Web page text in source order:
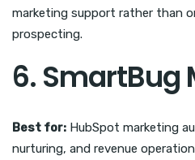
marketing support rather than
prospecting.
6. SmartBug
Best for: HubSpot marketing
nurturing, and revenue